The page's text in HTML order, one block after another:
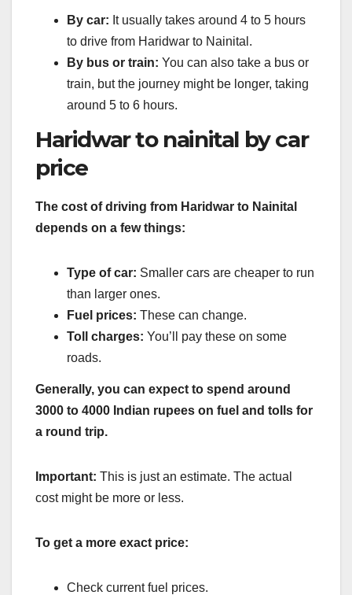
By car: It usually takes around 4 to 5 hours
to drive from Haridwar to Nainital.
By bus or train: You can also take a bus or
train, but the journey might be longer, taking
around 5 to 6 hours.
Haridwar to nainital by car
price
The cost of driving from Haridwar to Nainital
depends on a few things:
Type of car: Smaller cars are cheaper to run
than larger ones.
Fuel prices: These can change.
Toll charges: You’ll pay these on some
roads.
Generally, you can expect to spend around
3000 to 4000 Indian rupees on fuel and tolls for
a round trip.
Important: This is just an estimate. The actual
cost might be more or less.
To get a more exact price:
Check current fuel prices.